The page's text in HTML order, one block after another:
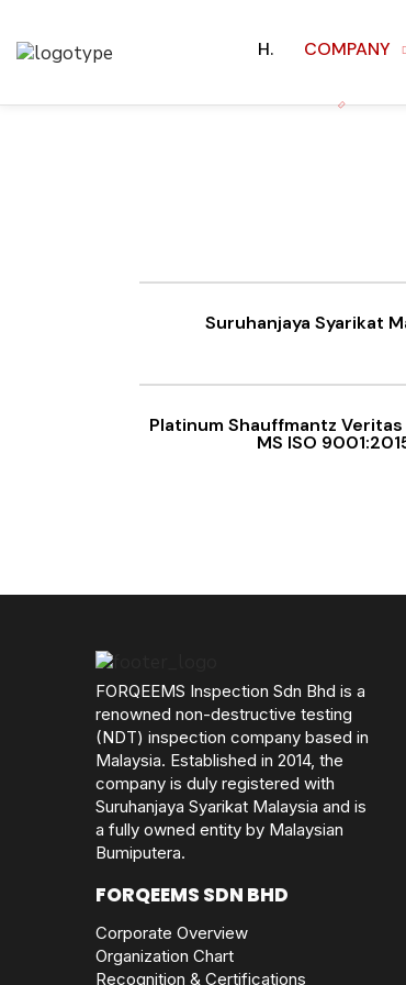
H. COMPANY
Suruhanjaya Syarikat
Platinum Shauffmantz
MS ISO
FORQEEMS Inspection Sdn Bhd is a
renowned non-destructive testing
(NDT) inspection company based in
Malaysia. Established in 2014, the
company is duly registered with
Suruhanjaya Syarikat Malaysia and is
a fully owned entity by Malaysian
Bumiputera.
FORQEEMS SDN BHD
Corporate Overview
Organization Chart
Recognition & Certifications